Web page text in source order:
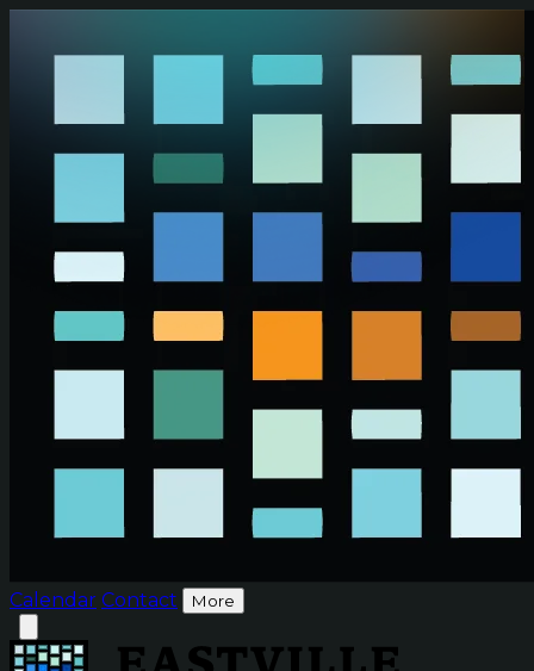
Calendar Contact More